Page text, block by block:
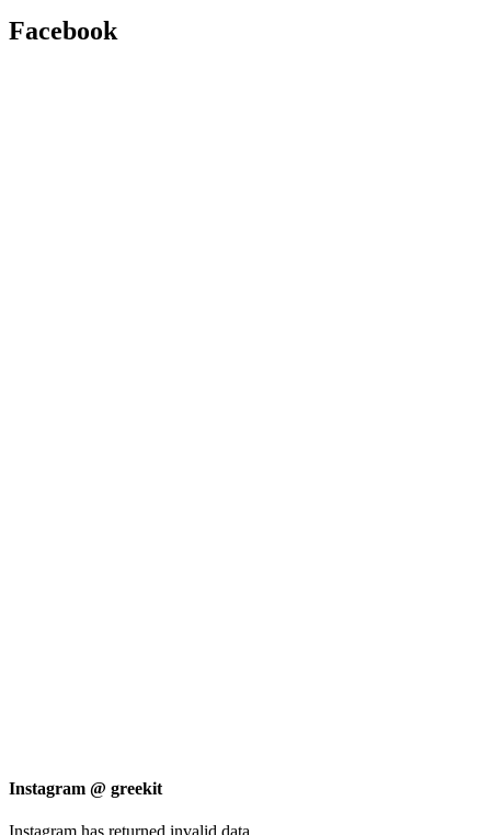
Facebook
Instagram @ greekit